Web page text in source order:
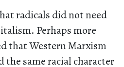
radicals did not need
Perhaps more
that Western Marxism
the same racial character